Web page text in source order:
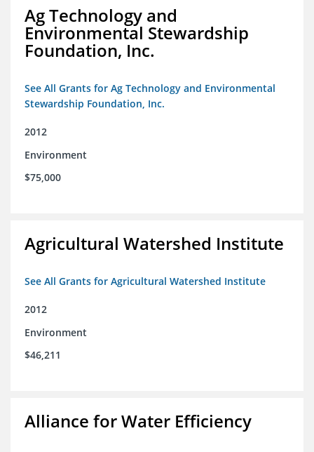
Ag Technology and
Environmental Stewardship
Foundation, Inc.
See All Grants for Ag Technology and Environmental
Stewardship Foundation, Inc.
2012
Environment
$75,000
Agricultural Watershed Institute
See All Grants for Agricultural Watershed Institute
2012
Environment
$46,211
Alliance for Water Efficiency